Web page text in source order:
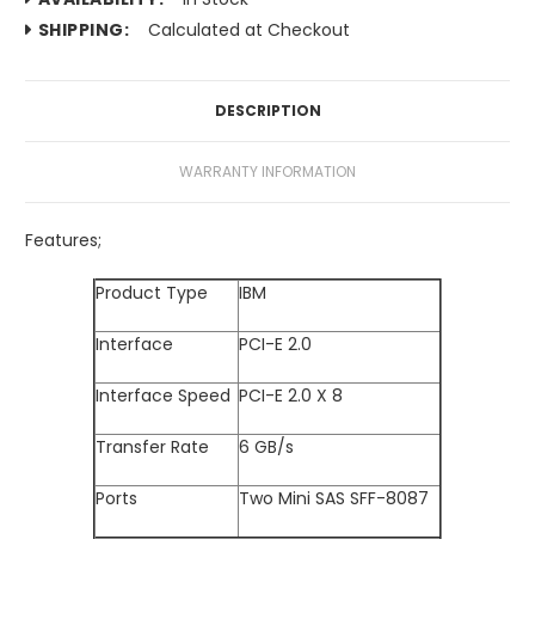
SHIPPING:
Calculated at Checkout
DESCRIPTION
WARRANTY INFORMATION
Features;
Product Type IBM
Interface PCI-E 2.0
Interface Speed PCI-E 2.0 X 8
Transfer Rate 6 GB/s
Ports Two Mini SAS SFF-8087